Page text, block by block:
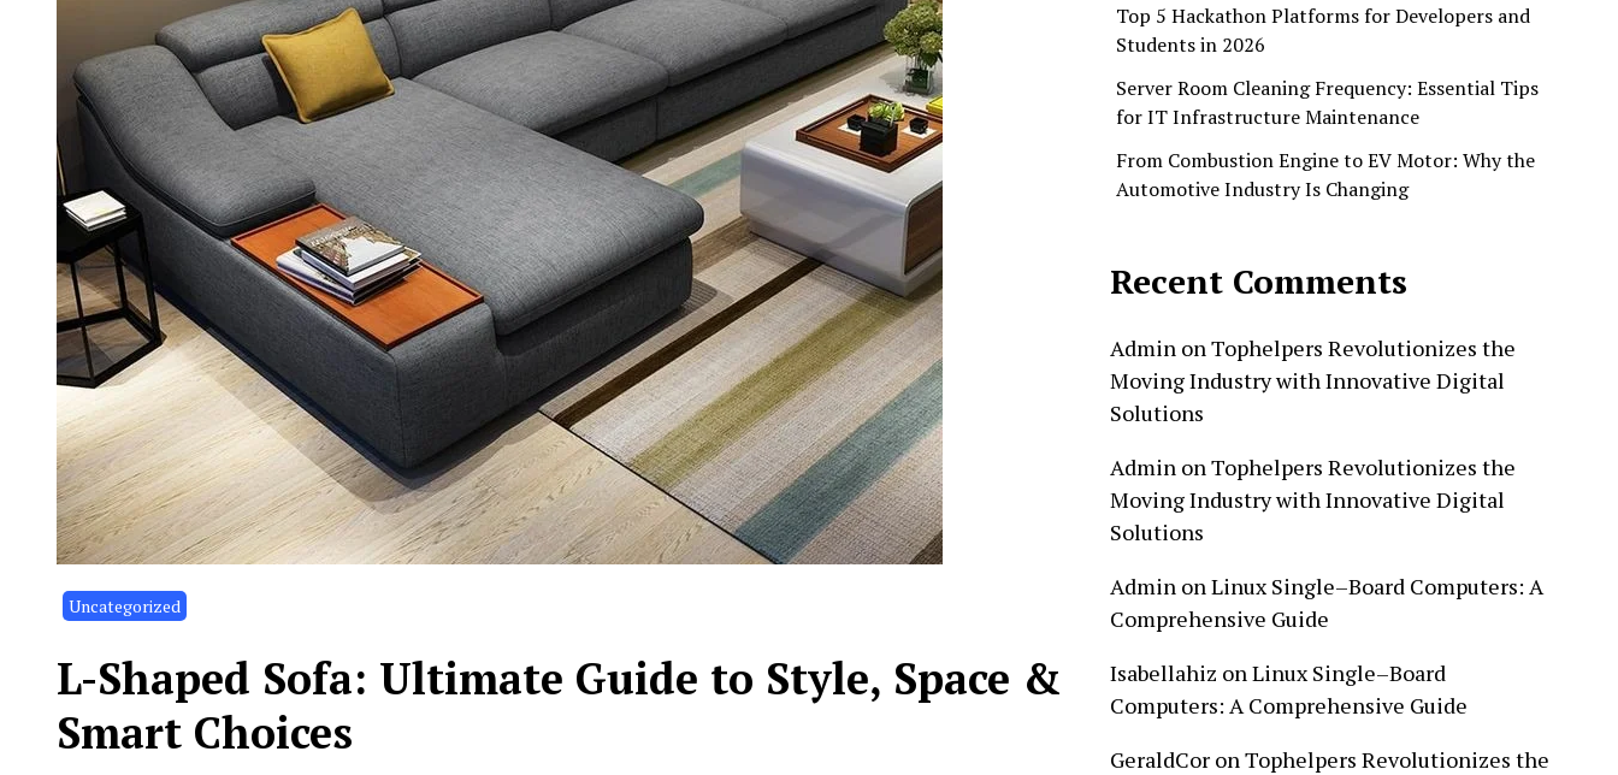
Uncategorized
L-Shaped Sofa: Ultimate Guide to Style, Space &
Smart Choices
Top 5 Hackathon Platforms for Developers and
Students in 2026
Server Room Cleaning Frequency: Essential Tips
for IT Infrastructure Maintenance
From Combustion Engine to EV Motor: Why the
Automotive Industry Is Changing
Recent Comments
Admin on Tophelpers Revolutionizes the
Moving Industry with Innovative Digital
Solutions
Admin on Tophelpers Revolutionizes the
Moving Industry with Innovative Digital
Solutions
Admin on Linux Single–Board Computers: A
Comprehensive Guide
Isabellahiz on Linux Single–Board
Computers: A Comprehensive Guide
GeraldCor on Tophelpers Revolutionizes the